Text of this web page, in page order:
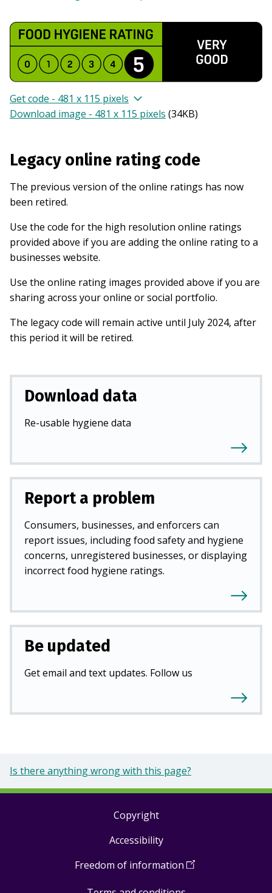
Get code - 481 x 115 pixels
Download image - 481 x 115 pixels (34KB)
Legacy online rating code
The previous version of the online ratings has now
been retired.
Use the code for the high resolution online ratings
provided above if you are adding the online rating to a
businesses website.
Use the online rating images provided above if you are
sharing across your online or social portfolio.
The legacy code will remain active until July 2024, after
this period it will be retired.
Download data
Re-usable hygiene data
Report a problem
Consumers, businesses, and enforcers can
report issues, including food safety and hygiene
concerns, unregistered businesses, or displaying
incorrect food hygiene ratings.
Be updated
Get email and text updates. Follow us
Is there anything wrong with this page?
Copyright
Accessibility
Freedom of information (Open